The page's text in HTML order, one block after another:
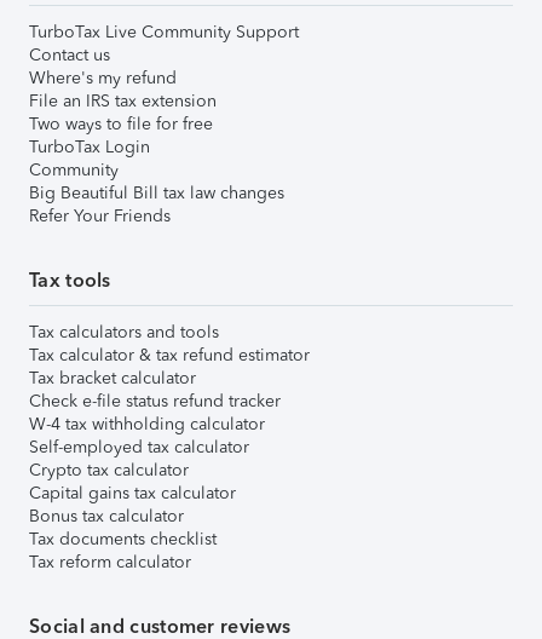
TurboTax Live Community Support
Contact us
Where's my refund
File an IRS tax extension
Two ways to file for free
TurboTax Login
Community
Big Beautiful Bill tax law changes
Refer Your Friends
Tax tools
Tax calculators and tools
Tax calculator & tax refund estimator
Tax bracket calculator
Check e-file status refund tracker
W-4 tax withholding calculator
Self-employed tax calculator
Crypto tax calculator
Capital gains tax calculator
Bonus tax calculator
Tax documents checklist
Tax reform calculator
Social and customer reviews